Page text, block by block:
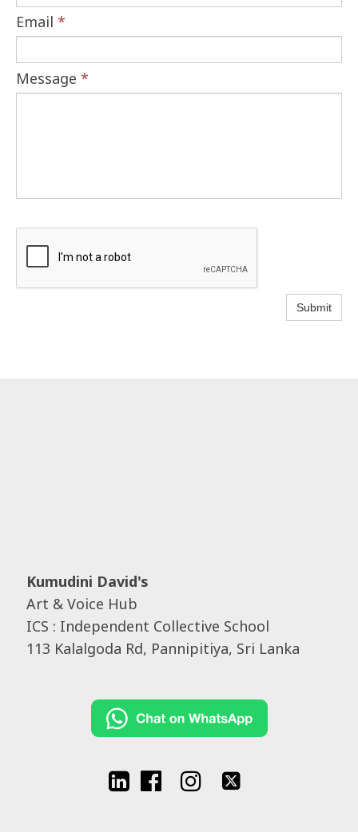
Email *
Message *
Submit
Kumudini David's
Art & Voice Hub
ICS : Independent Collective School
113 Kalalgoda Rd, Pannipitiya, Sri Lanka
   